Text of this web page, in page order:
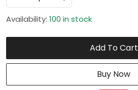
Availability: 100 in stock
Add To Cart
Buy Now